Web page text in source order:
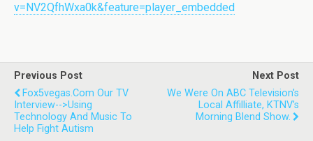
v=NV2QfhWxa0k&feature=player_embedded
Previous Post
Fox5vegas.com Our TV
Interview-->Using
Technology And Music To
Help Fight Autism
Next Post
We Were On ABC Television's
Local Affilliate, KTNV's
Morning Blend Show.